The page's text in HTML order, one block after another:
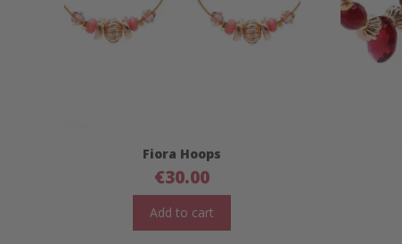
Fiora Hoops
€30.00
Add to cart